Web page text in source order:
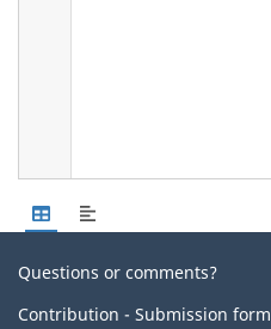
Related
links
Questions or comments?
Contribution - Submission form